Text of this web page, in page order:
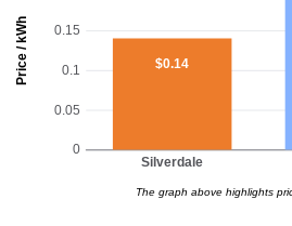
Price / kWh
0
0.05
0.1
0.15
Silverdale
$0.14
The graph above highlights